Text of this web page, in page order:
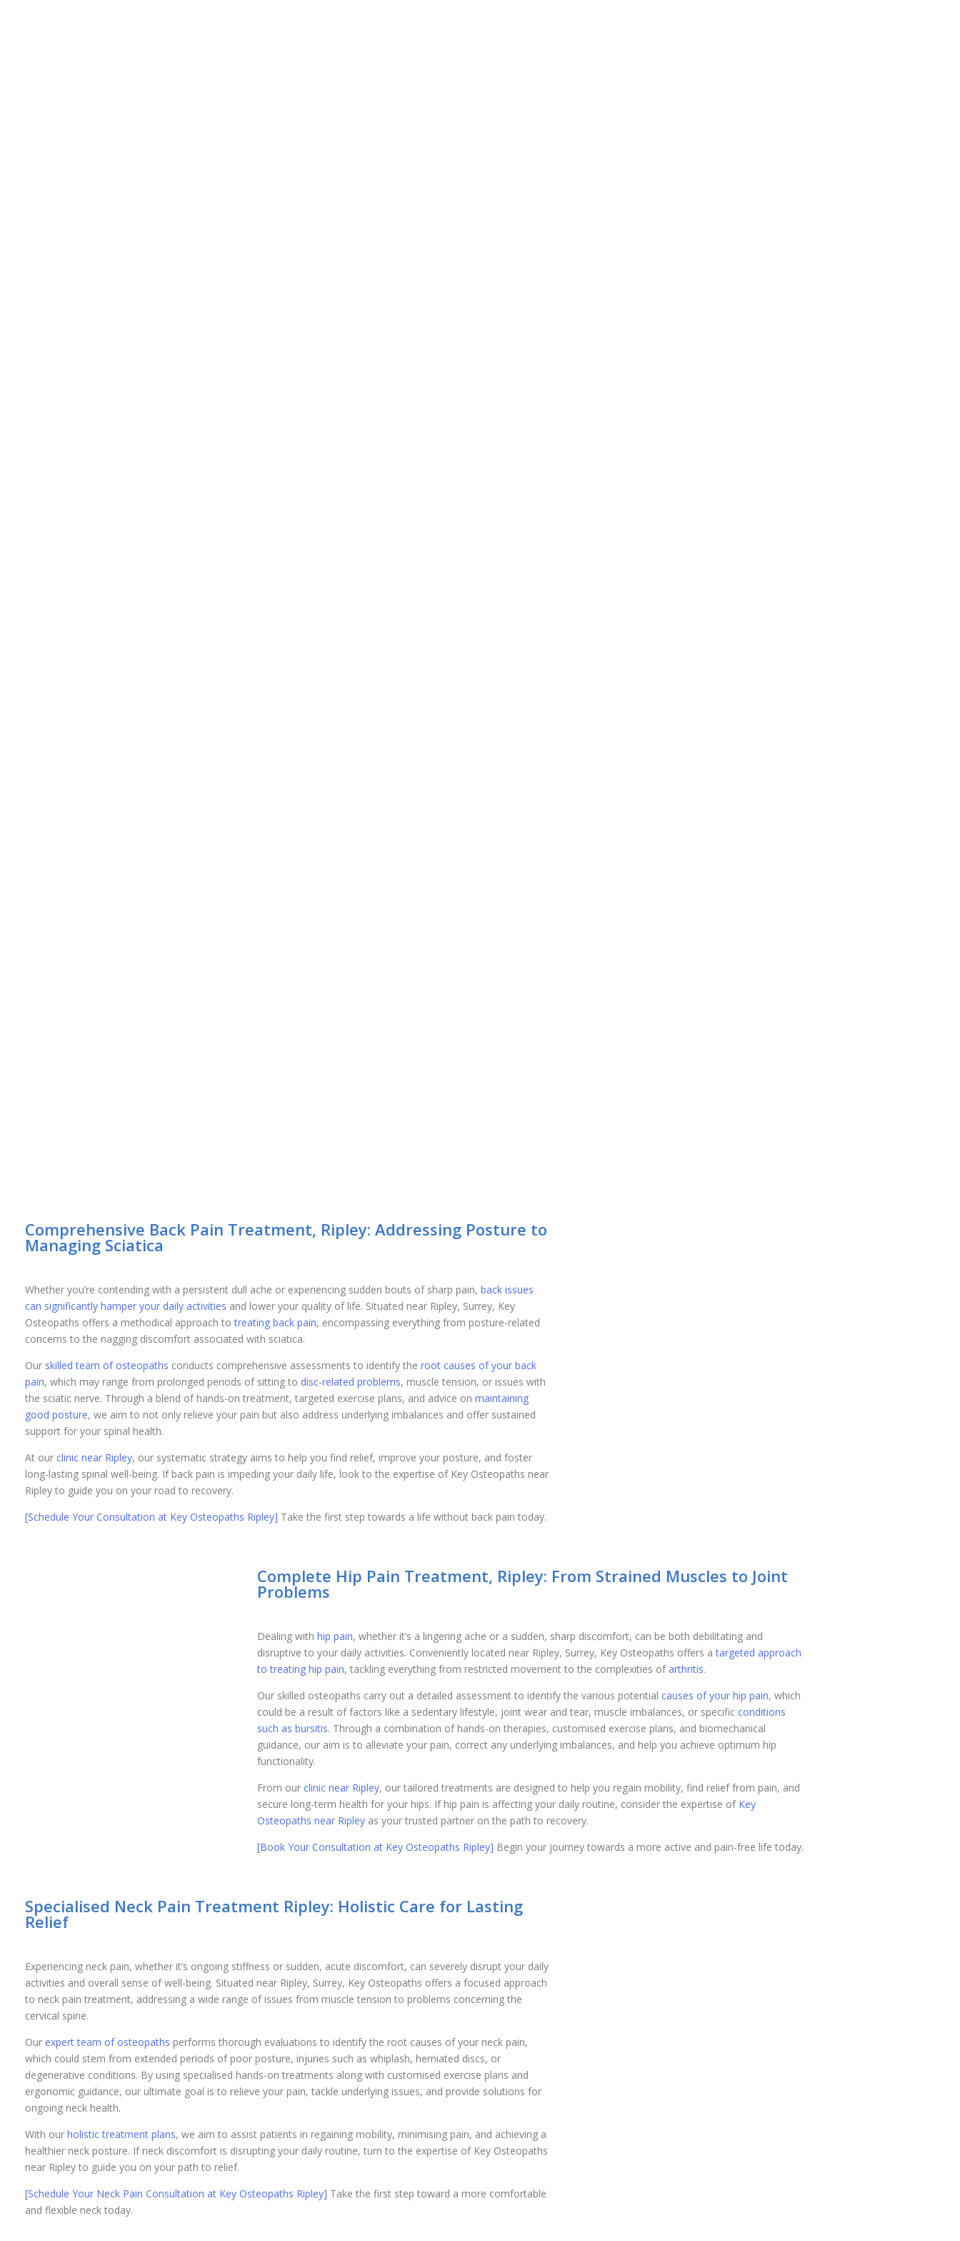
Comprehensive Back Pain Treatment, Ripley: Addressing Posture to
Managing Sciatica
Whether you’re contending with a persistent dull ache or experiencing sudden bouts of sharp pain, back issues
can significantly hamper your daily activities and lower your quality of life. Situated near Ripley, Surrey, Key
Osteopaths offers a methodical approach totreating back pain, encompassing everything from posture-related
concerns to the nagging discomfort associated with sciatica.
Our skilled team of osteopaths conducts comprehensive assessments to identify the root causes of your back
pain, which may range from prolonged periods of sitting to disc-related problems, muscle tension, or issues with
the sciatic nerve. Through a blend of hands-on treatment, targeted exercise plans, and advice on maintaining
good posture, we aim to not only relieve your pain but also address underlying imbalances and offer sustained
support for your spinal health.
At our clinic near Ripley, our systematic strategy aims to help you find relief, improve your posture, and foster
long-lasting spinal well-being. If back pain is impeding your daily life, look to the expertise of Key Osteopaths near
Ripley to guide you on your road to recovery.
[Schedule Your Consultation at Key Osteopaths Ripley] Take the first step towards a life without back pain today.
Complete Hip Pain Treatment, Ripley: From Strained Muscles to Joint
Problems​
Dealing with hip pain, whether it’s a lingering ache or a sudden, sharp discomfort, can be both debilitating and
disruptive to your daily activities. Conveniently located near Ripley, Surrey, Key Osteopaths offers atargeted approach
to treating hip pain, tackling everything from restricted movement to the complexities of arthritis.
Our skilled osteopaths carry out a detailed assessment to identify the various potential causes of your hip pain, which
could be a result of factors like a sedentary lifestyle, joint wear and tear, muscle imbalances, or specific conditions
such as bursitis. Through a combination of hands-on therapies, customised exercise plans, and biomechanical
guidance, our aim is to alleviate your pain, correct any underlying imbalances, and help you achieve optimum hip
functionality.
From our clinic near Ripley, our tailored treatments are designed to help you regain mobility, find relief from pain, and
secure long-term health for your hips. If hip pain is affecting your daily routine, consider the expertise of Key
Osteopaths near Ripleyas your trusted partner on the path to recovery.
[Book Your Consultation at Key Osteopaths Ripley] Begin your journey towards a more active and pain-free life today.
Specialised Neck Pain Treatment Ripley: Holistic Care for Lasting
Relief
Experiencing neck pain, whether it’s ongoing stiffness or sudden, acute discomfort, can severely disrupt your daily
activities and overall sense of well-being. Situated near Ripley, Surrey, Key Osteopaths offers a focused approach
to neck pain treatment, addressing a wide range of issues from muscle tension to problems concerning the
cervical spine.
Our expert team of osteopaths performs thorough evaluations to identify the root causes of your neck pain,
which could stem from extended periods of poor posture, injuries such as whiplash, herniated discs, or
degenerative conditions. By using specialised hands-on treatments along with customised exercise plans and
ergonomic guidance, our ultimate goal is to relieve your pain, tackle underlying issues, and provide solutions for
ongoing neck health.
With our holistic treatment plans, we aim to assist patients in regaining mobility, minimising pain, and achieving a
healthier neck posture. If neck discomfort is disrupting your daily routine, turn to the expertise of Key Osteopaths
near Ripley to guide you on your path to relief.
[Schedule Your Neck Pain Consultation at Key Osteopaths Ripley] Take the first step toward a more comfortable
and flexible neck today.